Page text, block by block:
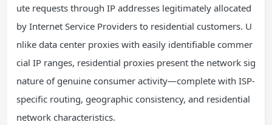
ute requests through IP addresses legitimately allocated
by Internet Service Providers to residential customers. U
nlike data center proxies with easily identifiable commer
cial IP ranges, residential proxies present the network sig
nature of genuine consumer activity—complete with ISP-
specific routing, geographic consistency, and residential
network characteristics.